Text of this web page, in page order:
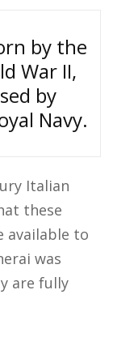
by the
War II,
by
Navy.
Italian
these
available to
was
are fully